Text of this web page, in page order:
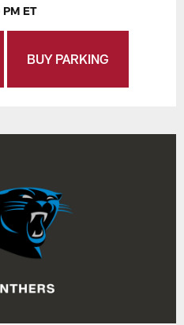
PM ET
BUY PARKING